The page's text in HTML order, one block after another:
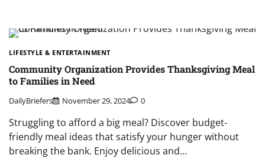
LIFESTYLE & ENTERTAINMENT
Community Organization Provides Thanksgiving Meal
to Families in Need
DailyBriefers November 29, 2024 0
Struggling to afford a big meal? Discover budget-
friendly meal ideas that satisfy your hunger without
breaking the bank. Enjoy delicious and…